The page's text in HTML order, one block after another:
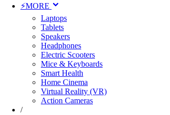
⚡MORE
Laptops
Tablets
Speakers
Headphones
Electric Scooters
Mice & Keyboards
Smart Health
Home Cinema
Virtual Reality (VR)
Action Cameras
/